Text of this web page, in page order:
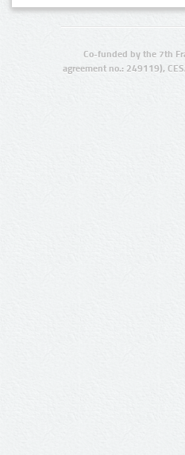
Co-funded by the 7th
agreement no.: 249119),